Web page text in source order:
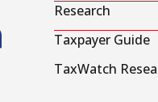
Research
Taxpayer Guide
TaxWatch